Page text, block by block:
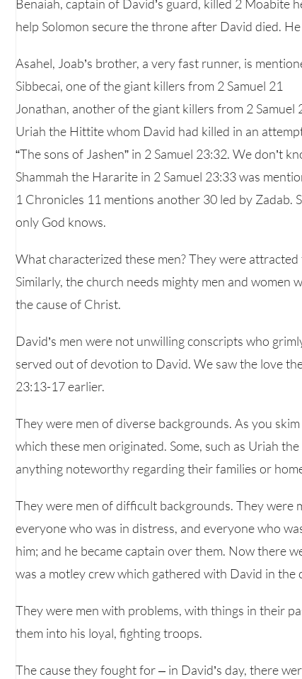
Benaiah, captain of David’s guard, killed 2 Moabite
help Solomon secure the throne after David died.
Asahel, Joab’s brother, a very fast runner, is
Sibbecai, one of the giant killers from 2 Samuel 21
Jonathan, another of the giant killers from 2 Samuel
Uriah the Hittite whom David had killed in an
“The sons of Jashen” in 2 Samuel 23:32. We don’t
Shammah the Hararite in 2 Samuel 23:33 was
1 Chronicles 11 mentions another 30 led by Zadab.
only God knows.
What characterized these men? They were
Similarly, the church needs mighty men and
the cause of Christ.
David’s men were not unwilling conscripts who
served out of devotion to David. We saw the love
23:13-17 earlier.
They were men of diverse backgrounds. As you
which these men originated. Some, such as Uriah
anything noteworthy regarding their families or
They were men of difficult backgrounds. They were
everyone who was in distress, and everyone who
him; and he became captain over them. Now there
was a motley crew which gathered with David in the
They were men with problems, with things in their
them into his loyal, fighting troops.
The cause they fought for – in David’s day, there